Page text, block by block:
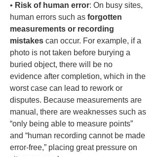
• Risk of human error: On busy sites,
human errors such as forgotten
measurements or recording
mistakes can occur. For example, if a
photo is not taken before burying a
buried object, there will be no
evidence after completion, which in the
worst case can lead to rework or
disputes. Because measurements are
manual, there are weaknesses such as
“only being able to measure points”
and “human recording cannot be made
error-free,” placing great pressure on